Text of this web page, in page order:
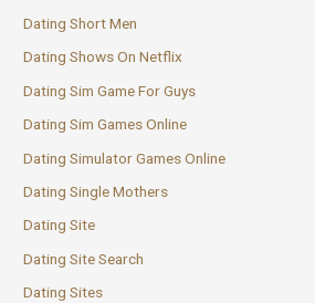
Dating Short Men
Dating Shows On Netflix
Dating Sim Game For Guys
Dating Sim Games Online
Dating Simulator Games Online
Dating Single Mothers
Dating Site
Dating Site Search
Dating Sites